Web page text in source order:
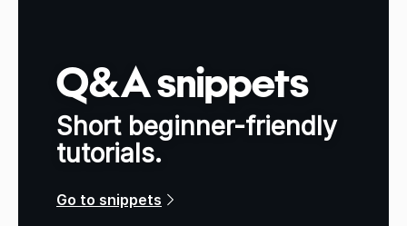
Q&A snippets
Short beginner-friendly
tutorials.
Go to snippets